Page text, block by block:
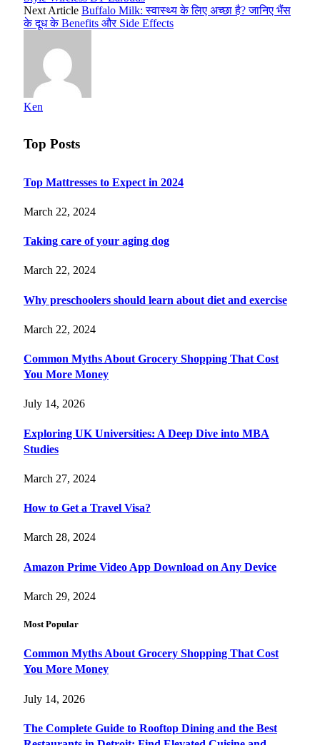
Next Article Buffalo Milk: स्वास्थ्य के लिए अच्छा है? जानिए भैंस
के दूध के Benefits और Side Effects
Ken
Top Posts
Top Mattresses to Expect in 2024
March 22, 2024
Taking care of your aging dog
March 22, 2024
Why preschoolers should learn about diet and exercise
March 22, 2024
Common Myths About Grocery Shopping That Cost
You More Money
July 14, 2026
Exploring UK Universities: A Deep Dive into MBA
Studies
March 27, 2024
How to Get a Travel Visa?
March 28, 2024
Amazon Prime Video App Download on Any Device
March 29, 2024
Most Popular
Common Myths About Grocery Shopping That Cost
You More Money
July 14, 2026
The Complete Guide to Rooftop Dining and the Best